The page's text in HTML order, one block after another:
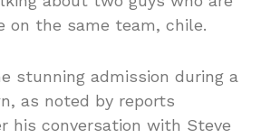
on the same team, chile.
stunning admission during a
as noted by reports
his conversation with Steve